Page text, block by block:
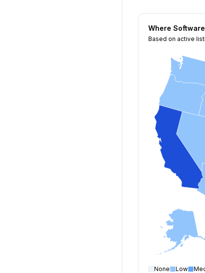
Where
Based on active
None Low